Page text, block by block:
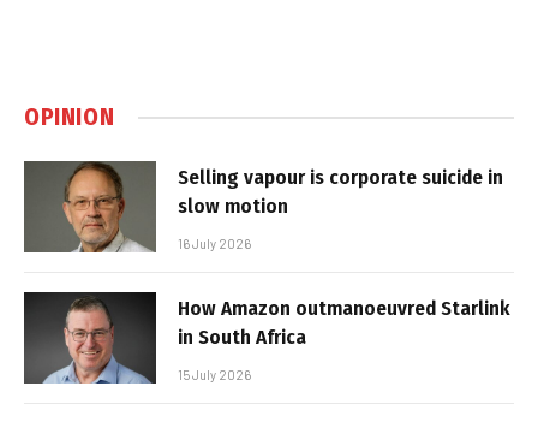
OPINION
Selling vapour is corporate suicide in
slow motion
16 July 2026
How Amazon outmanoeuvred Starlink
in South Africa
15 July 2026